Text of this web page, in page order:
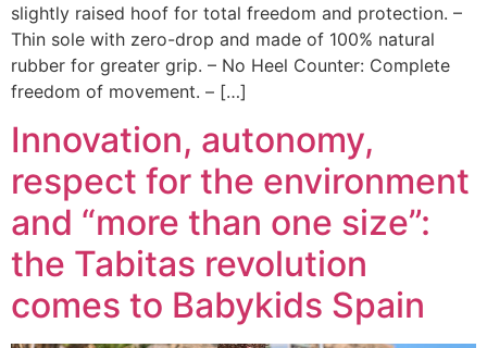
slightly raised hoof for total freedom and protection. –
Thin sole with zero-drop and made of 100% natural
rubber for greater grip. – No Heel Counter: Complete
freedom of movement. – […]
Innovation, autonomy,
respect for the environment
and “more than one size”:
the Tabitas revolution
comes to Babykids Spain